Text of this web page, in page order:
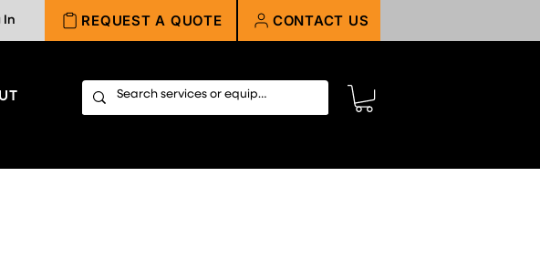
In REQUEST A QUOTE CONTACT US